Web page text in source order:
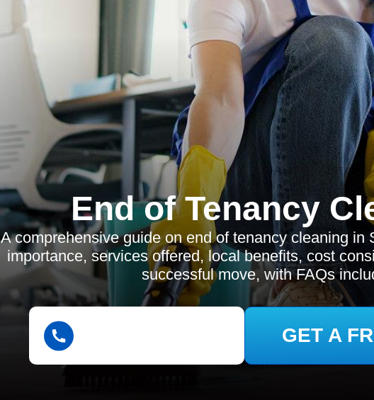
End of Tenancy
A comprehensive guide on end of tenancy cleaning in
importance, services offered, local benefits, cost
successful move, with FAQs
GET A